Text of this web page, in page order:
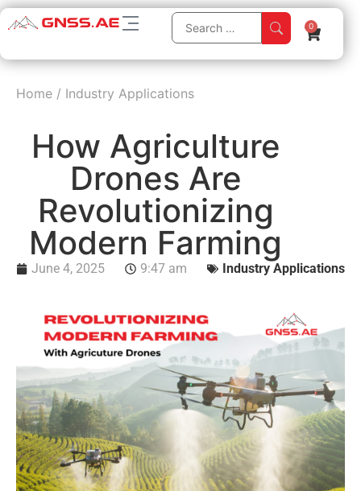
0
Home / Industry Applications
How Agriculture
Drones Are
Revolutionizing
Modern Farming
June 4, 2025 9:47 am Industry Applications